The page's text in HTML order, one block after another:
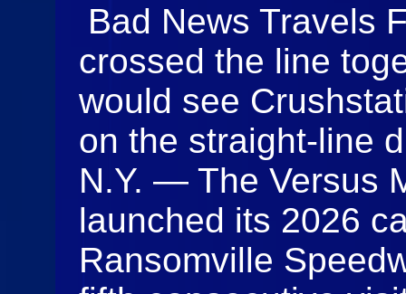
Bad News Travels
crossed the line
would see
on the straight-line
N.Y. — The Versus
launched its 2026
Ransomville